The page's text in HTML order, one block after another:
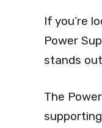
If you’re
Power
stands
The